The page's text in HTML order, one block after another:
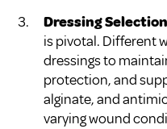
Dressing Selection
is pivotal. Different
dressings to
protection, and
alginate, and
varying wound